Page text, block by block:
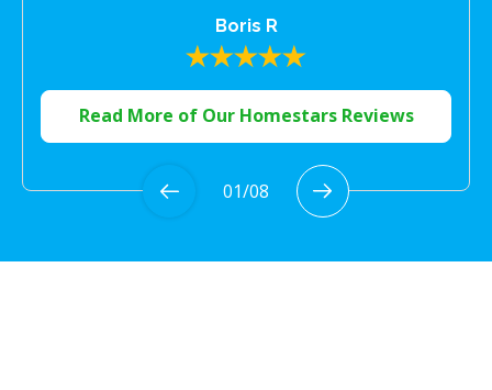
Boris R
Read More of Our Homestars Reviews
01/08